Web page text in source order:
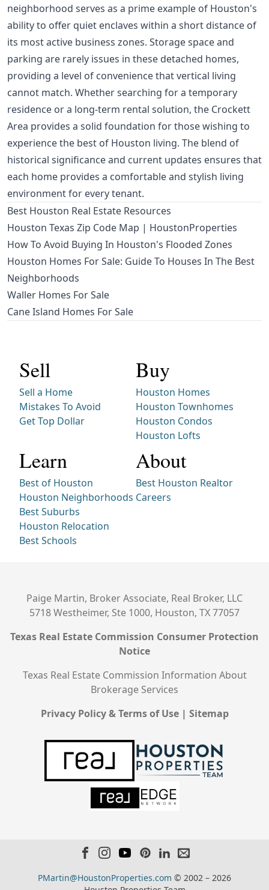
neighborhood serves as a prime example of Houston's
ability to offer quiet enclaves within a short distance of
its most active business zones. Storage space and
parking are rarely issues in these detached homes,
providing a level of convenience that vertical living
cannot match. Whether searching for a temporary
residence or a long-term rental solution, the Crockett
Area provides a solid foundation for those wishing to
experience the best of Houston living. The blend of
historical significance and current updates ensures that
each home provides a comfortable and stylish living
environment for every tenant.
Best Houston Real Estate Resources
Houston Texas Zip Code Map | HoustonProperties
How To Avoid Buying In Houston's Flooded Zones
Houston Homes For Sale: Guide To Houses In The Best
Neighborhoods
Waller Homes For Sale
Cane Island Homes For Sale
Sell
Sell a Home
Mistakes To Avoid
Get Top Dollar
Buy
Houston Homes
Houston Townhomes
Houston Condos
Houston Lofts
Learn
Best of Houston
Houston Neighborhoods
Best Suburbs
Houston Relocation
Best Schools
About
Best Houston Realtor
Careers
Paige Martin, Broker Associate, Real Broker, LLC
5718 Westheimer, Ste 1000, Houston, TX 77057
Texas Real Estate Commission Consumer Protection
Notice
Texas Real Estate Commission Information About
Brokerage Services
Privacy Policy & Terms of Use| Sitemap
PMartin@HoustonProperties.com © 2002 – 2026